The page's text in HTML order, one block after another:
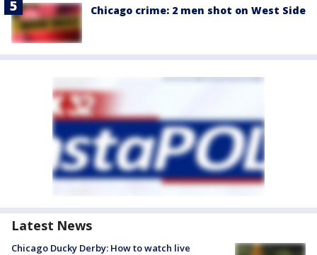
Chicago crime: 2 men shot on West Side
Latest News
Chicago Ducky Derby: How to watch live